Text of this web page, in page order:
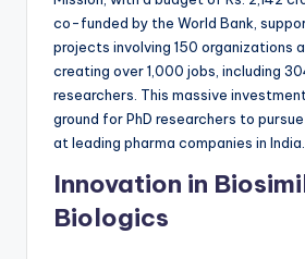
co-funded by the World Bank,
projects involving 150 organizations
creating over 1,000 jobs, including
researchers. This massive
ground for PhD researchers to
at leading pharma companies in India.
Innovation in
Biologics